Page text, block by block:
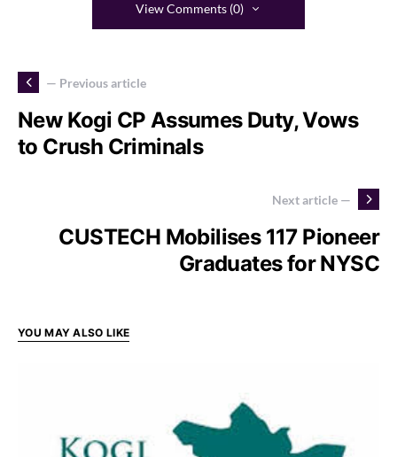
View Comments (0)
— Previous article
New Kogi CP Assumes Duty, Vows
to Crush Criminals
Next article —
CUSTECH Mobilises 117 Pioneer
Graduates for NYSC
YOU MAY ALSO LIKE